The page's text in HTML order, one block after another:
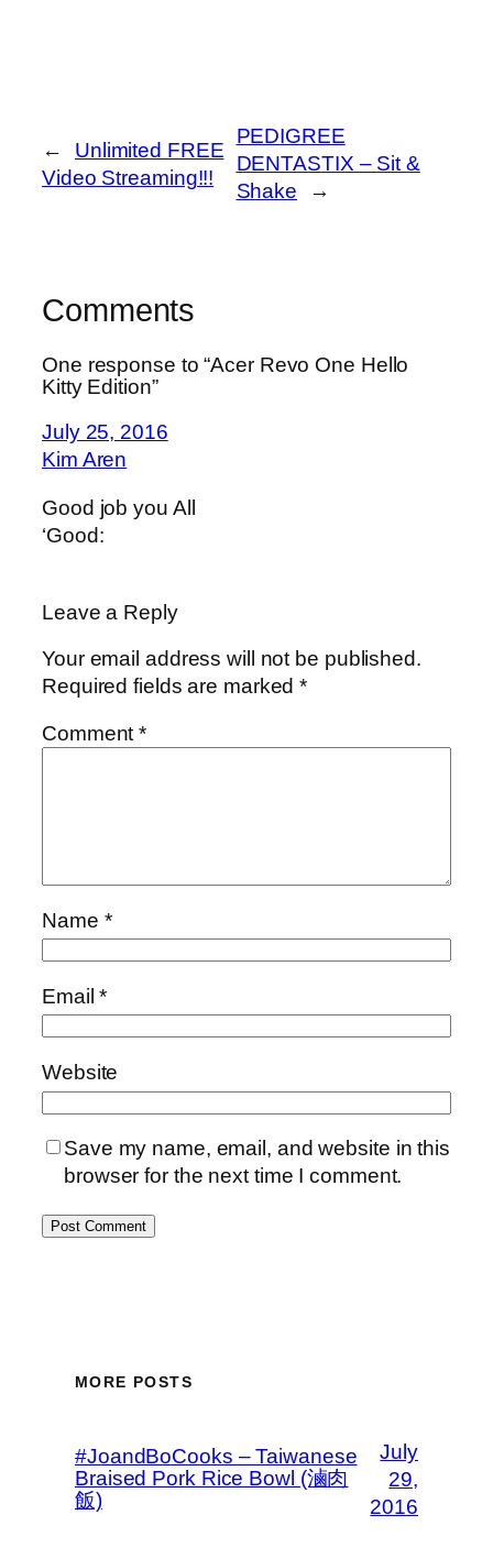
←
Unlimited FREE
Video Streaming!!!
PEDIGREE
DENTASTIX – Sit &
Shake
→
Comments
One response to “Acer Revo One Hello
Kitty Edition”
July 25, 2016
Kim Aren
Good job you All
‘Good:
Leave a Reply
Your email address will not be published.
Required fields are marked*
Comment*
Name *
Email*
Website
Save my name, email, and website in this
browser for the next time I comment.
MORE POSTS
#JoandBoCooks – Taiwanese
Braised Pork Rice Bowl (滷肉
飯)
July
29,
2016